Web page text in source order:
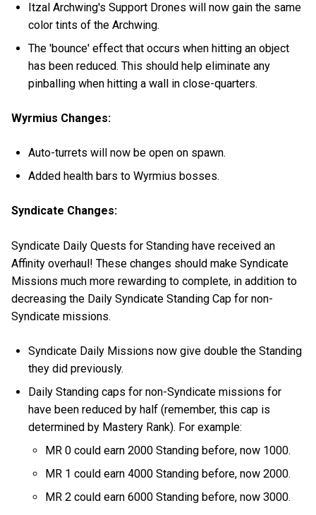
Itzal Archwing's Support Drones will now gain the same
color tints of the Archwing.
The 'bounce' effect that occurs when hitting an object
has been reduced. This should help eliminate any
pinballing when hitting a wall in close-quarters.
Wyrmius Changes:
Auto-turrets will now be open on spawn.
Added health bars to Wyrmius bosses.
Syndicate Changes:
Syndicate Daily Quests for Standing have received an
Affinity overhaul! These changes should make Syndicate
Missions much more rewarding to complete, in addition to
decreasing the Daily Syndicate Standing Cap for non-
Syndicate missions.
Syndicate Daily Missions now give double the Standing
they did previously.
Daily Standing caps for non-Syndicate missions for
have been reduced by half (remember, this cap is
determined by Mastery Rank). For example:
MR 0 could earn 2000 Standing before, now 1000.
MR 1 could earn 4000 Standing before, now 2000.
MR 2 could earn 6000 Standing before, now 3000.